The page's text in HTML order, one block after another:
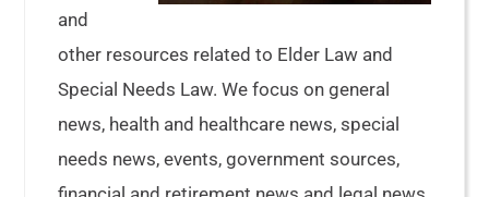
and
other resources related to Elder Law and
Special Needs Law. We focus on general
news, health and healthcare news, special
needs news, events, government sources,